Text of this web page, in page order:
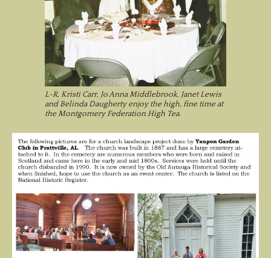
L-R, Kristi Carr, Jo Anna Middlebrook, Janet Lewis
and Belinda Daugherty enjoy the high, fine time at
the Montgomery Federation High Tea.